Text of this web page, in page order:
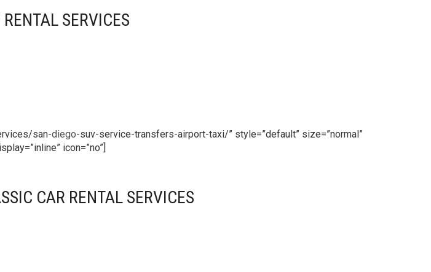
SERVICES
san-diego-suv-service-transfers-airport-taxi/” style=”default” size=”normal”
icon=”no”]
CAR RENTAL SERVICES